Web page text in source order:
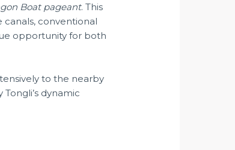
Boat pageant. This
canals, conventional
opportunity for both
to the nearby
dynamic